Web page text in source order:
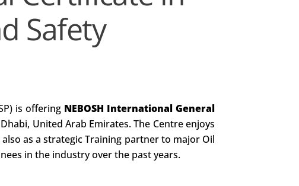
Safety
is offering NEBOSH International General
United Arab Emirates. The Centre enjoys
as a strategic Training partner to major Oil
in the industry over the past years.